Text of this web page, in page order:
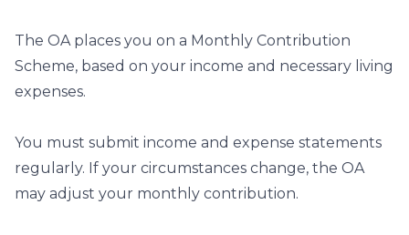
The OA places you on a Monthly Contribution
Scheme, based on your income and necessary living
expenses.
You must submit income and expense statements
regularly. If your circumstances change, the OA
may adjust your monthly contribution.